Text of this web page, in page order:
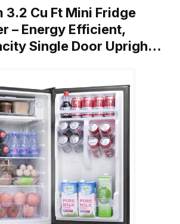
3.2 Cu Ft Mini Fridge
– Energy Efficient,
Single Door Uprigh…